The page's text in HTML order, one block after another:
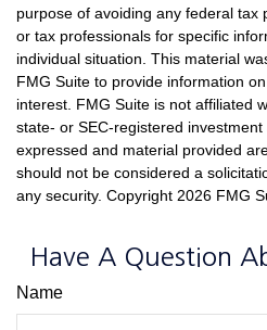
purpose of avoiding any federal tax
or tax professionals for specific
individual situation. This material
FMG Suite to provide information
interest. FMG Suite is not affiliated
state- or SEC-registered
expressed and material provided
should not be considered a
any security. Copyright 2026 FMG
Have A Question
Name